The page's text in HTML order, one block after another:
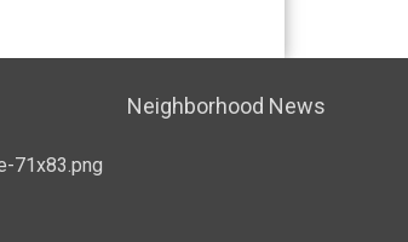
Neighborhood News